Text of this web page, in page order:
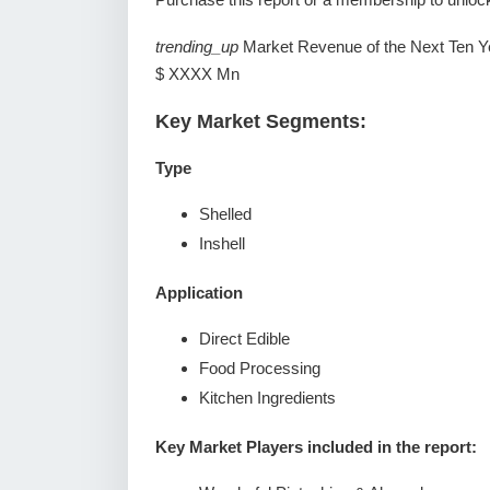
trending_up Market Revenue of the Next Ten
$ XXXX Mn
Key Market Segments:
Type
Shelled
Inshell
Application
Direct Edible
Food Processing
Kitchen Ingredients
Key Market Players included in the report: